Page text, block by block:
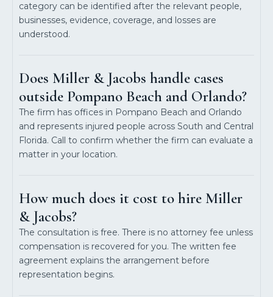
category can be identified after the relevant people,
businesses, evidence, coverage, and losses are
understood.
Does Miller & Jacobs handle cases
outside Pompano Beach and Orlando?
The firm has offices in Pompano Beach and Orlando
and represents injured people across South and Central
Florida. Call to confirm whether the firm can evaluate a
matter in your location.
How much does it cost to hire Miller
& Jacobs?
The consultation is free. There is no attorney fee unless
compensation is recovered for you. The written fee
agreement explains the arrangement before
representation begins.